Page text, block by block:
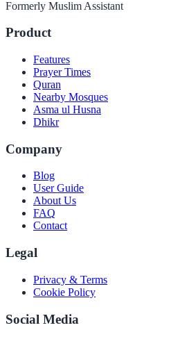
Formerly Muslim Assistant
Product
Features
Prayer Times
Quran
Nearby Mosques
Asma ul Husna
Dhikr
Company
Blog
User Guide
About Us
FAQ
Contact
Legal
Privacy & Terms
Cookie Policy
Social Media